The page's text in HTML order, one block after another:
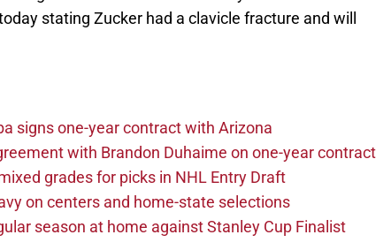
stating Zucker had a clavicle fracture and will
signs one-year contract with Arizona
with Brandon Duhaime on one-year contract
grades for picks in NHL Entry Draft
on centers and home-state selections
season at home against Stanley Cup Finalist